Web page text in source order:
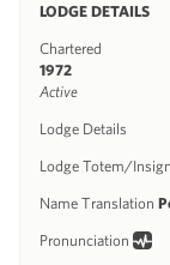
LODGE DETAILS
Chartered
1972
Active
Lodge Details
Lodge Totem/
Name Translation
Pronunciation